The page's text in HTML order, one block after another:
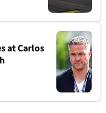
at Carlos